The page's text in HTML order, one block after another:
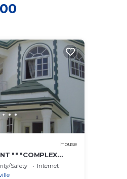
House
"" "COMPLEX
Safety
Internet